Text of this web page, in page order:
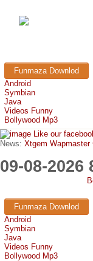
Funmaza Downlod
Android
Symbian
Java
Videos Funny
Bollywood Mp3
Like our
News: Xtgem Wapmaster
09-08-2026
Funmaza Downlod
Android
Symbian
Java
Videos Funny
Bollywood Mp3